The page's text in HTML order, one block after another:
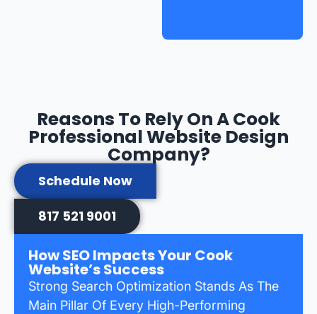
Reasons To Rely On A Cook
Professional Website Design
Company?
Schedule Now
817 521 9001
How SEO Impacts Your Cook
Website’s Success
Strong Search Optimization Stands As The
Main Pillar Of Every High-Performing